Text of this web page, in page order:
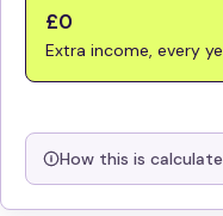
£0
Extra income, every
How this is